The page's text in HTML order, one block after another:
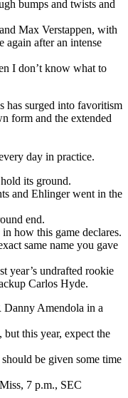
bumps and twists and
Max Verstappen, with
again after an intense
I don’t know what to
has surged into favoritism
form and the extended
day in practice.
its ground.
and Ehlinger went in the
end.
how this game declares.
same name you gave
year’s undrafted rookie
Carlos Hyde.
Danny Amendola in a
but this year, expect the
be given some time
7 p.m., SEC